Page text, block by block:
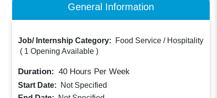
General Information
Job/ Internship Category:
Food Service / Hospitality
( 1 Opening Available )
Duration: 40 Hours Per Week
Start Date:
Not Specified